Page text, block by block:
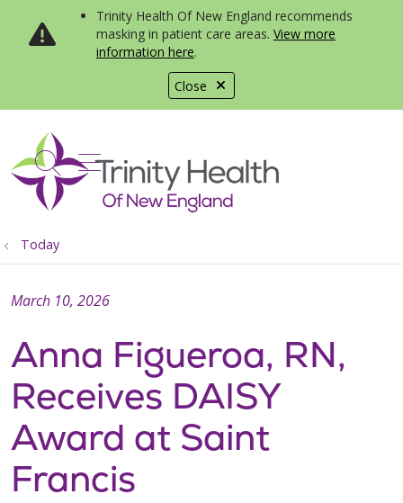
Close
Trinity Health Of New England recommends
masking in patient care areas. View more
information here.
search
show off canvas menu
Today
Anna Figueroa, RN,
Receives DAISY
Award at Saint
Francis
March 10, 2026